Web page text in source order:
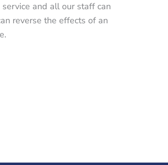
service and all our staff can
reverse the effects of an